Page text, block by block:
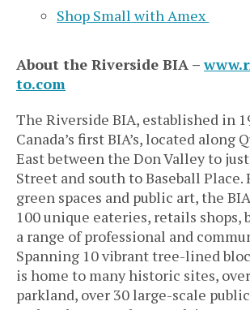
Shop Small with Amex
About the Riverside BIA –
to.com
The Riverside BIA, established in
Canada’s first BIA’s, located along
East between the Don Valley to just
Street and south to Baseball
green spaces and public art, the
100 unique eateries, retails shops,
a range of professional and
Spanning 10 vibrant tree-lined
is home to many historic sites,
parkland, over 30 large-scale